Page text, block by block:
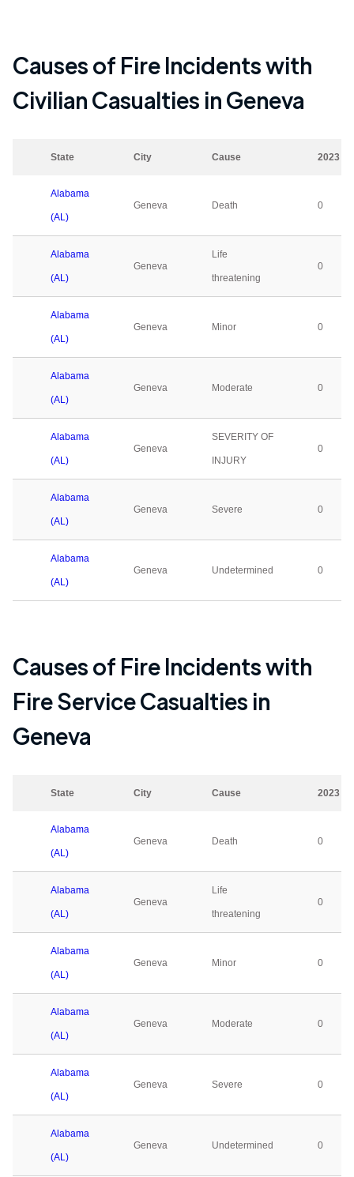
Causes of Fire Incidents with
Civilian Casualties inGeneva
State City Cause 2023
Alabama
(AL)
Geneva Death 0
Alabama
(AL)
Geneva
Life
threatening
0
Alabama
(AL)
Geneva Minor 0
Alabama
(AL)
Geneva Moderate 0
Alabama
(AL)
Geneva
SEVERITY OF
INJURY
0
Alabama
(AL)
Geneva Severe 0
Alabama
(AL)
Geneva Undetermined 0
Causes of Fire Incidents with
Fire Service Casualties in
Geneva
State City Cause 2023
Alabama
(AL)
Geneva Death 0
Alabama
(AL)
Geneva
Life
threatening
0
Alabama
(AL)
Geneva Minor 0
Alabama
(AL)
Geneva Moderate 0
Alabama
(AL)
Geneva Severe 0
Alabama
(AL)
Geneva Undetermined 0